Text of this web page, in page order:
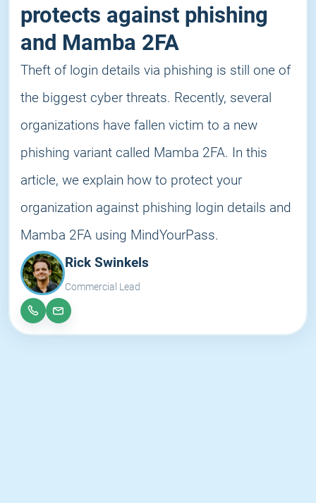
protects against phishing
and Mamba 2FA
Theft of login details via phishing is still one of
the biggest cyber threats. Recently, several
organizations have fallen victim to a new
phishing variant called Mamba 2FA. In this
article, we explain how to protect your
organization against phishing login details and
Mamba 2FA using MindYourPass.
Rick Swinkels
Commercial Lead